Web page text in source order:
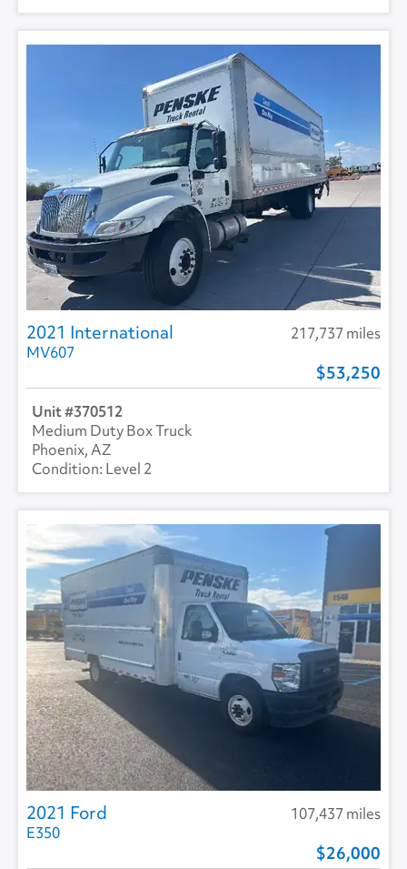
2021 International
217,737 miles
MV607
53,250
370512
Medium Duty Box Truck
Phoenix, AZ
Level 2
2021 Ford
107,437 miles
E350
26,000